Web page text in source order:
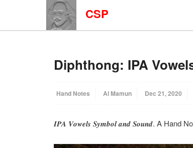
CSP
Diphthong: IPA
Hand Notes Al Mamun Dec 21, 2020
𝑰𝑷𝑨 𝑽𝒐𝒘𝒆𝒍𝒔 𝑺𝒚𝒎𝒃𝒐𝒍 𝒂𝒏𝒅 𝑺𝒐𝒖𝒏𝒅. A Hand